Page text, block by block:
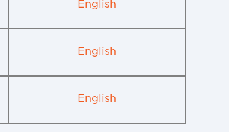
English
English
English